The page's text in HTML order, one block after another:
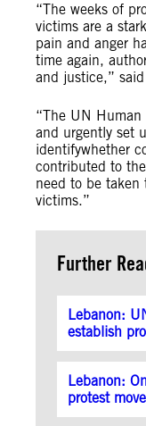
“The weeks of
victims are a
pain and anger
time again,
and justice,”
“The UN Human
and urgently set
identifywhether
contributed to
need to be taken
victims.”
Further
Lebanon:
establish
Lebanon:
protest